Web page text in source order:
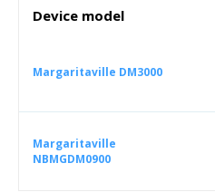
Device model
Margaritaville DM3000
Margaritaville
NBMGDM0900